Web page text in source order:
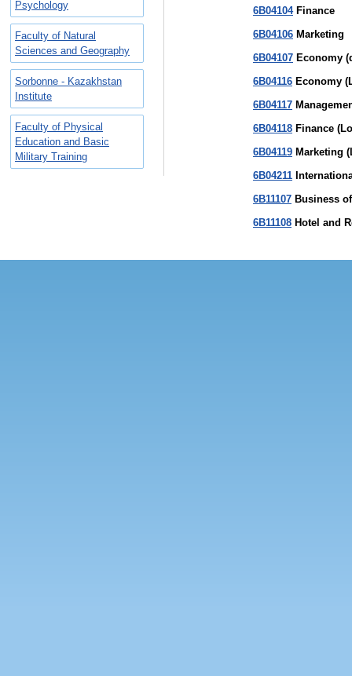
Psychology
Faculty of Natural
Sciences and Geography
Sorbonne - Kazakhstan
Institute
Faculty of Physical
Education and Basic
Military Training
6В04104Finance
6В04106 Marketing
6В04107 Economy
6В04116 Economy
6В04117
6В04118 Finance
6В04119 Marketing
6В04211
6В11107 Business
6В11108 Hotel and